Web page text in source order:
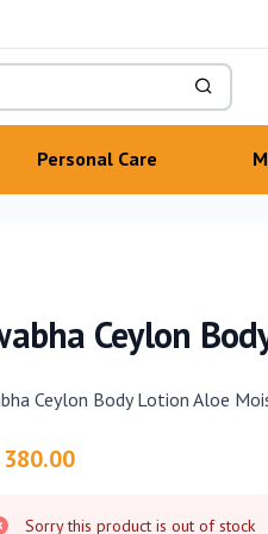
Personal Care
Ceylon
Ceylon Body Lotion Aloe
information
380.00
Sorry this product is out of stock